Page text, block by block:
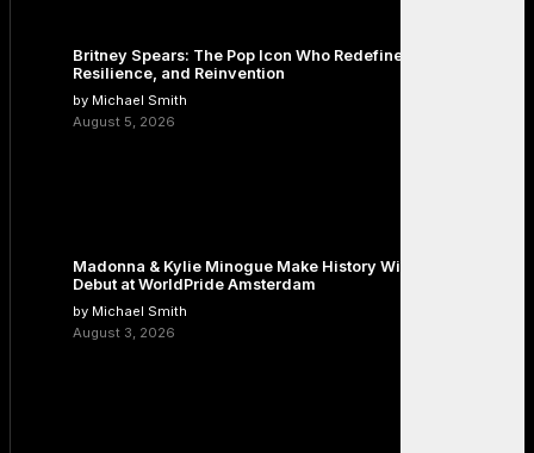
Britney Spears: The Pop Icon Who Redefined Fame,
Resilience, and Reinvention
by Michael Smith
August 5, 2026
Madonna & Kylie Minogue Make History With Surprise Duet
Debut at WorldPride Amsterdam
by Michael Smith
August 3, 2026